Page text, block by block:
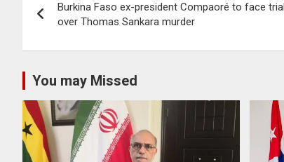
navigation
Burkina Faso ex-president Compaoré to face trial
over Thomas Sankara murder
You may Missed